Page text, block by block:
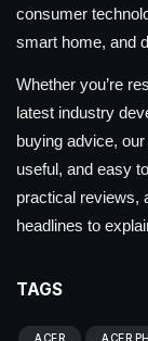
consumer
smart home, and
Whether you’re
latest industry
buying advice,
useful, and easy
practical reviews,
headlines to
TAGS
ACER ACER